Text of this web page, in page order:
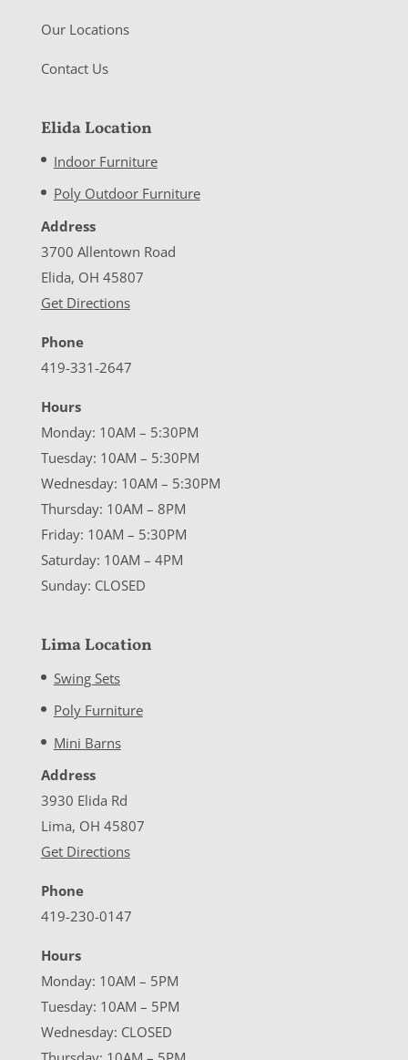
Our Locations
Contact Us
Elida Location
Indoor Furniture
Poly Outdoor Furniture
Address
3700 Allentown Road
Elida, OH 45807
Get Directions
Phone
419-331-2647
Hours
Monday: 10AM – 5:30PM
Tuesday: 10AM – 5:30PM
Wednesday: 10AM – 5:30PM
Thursday: 10AM – 8PM
Friday: 10AM – 5:30PM
Saturday: 10AM – 4PM
Sunday: CLOSED
Lima Location
Swing Sets
Poly Furniture
Mini Barns
Address
3930 Elida Rd
Lima, OH 45807
Get Directions
Phone
419-230-0147
Hours
Monday: 10AM – 5PM
Tuesday: 10AM – 5PM
Wednesday: CLOSED